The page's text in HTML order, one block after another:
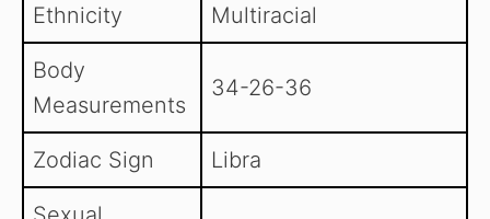
Ethnicity Multiracial
Body
Measurements
34-26-36
Zodiac Sign Libra